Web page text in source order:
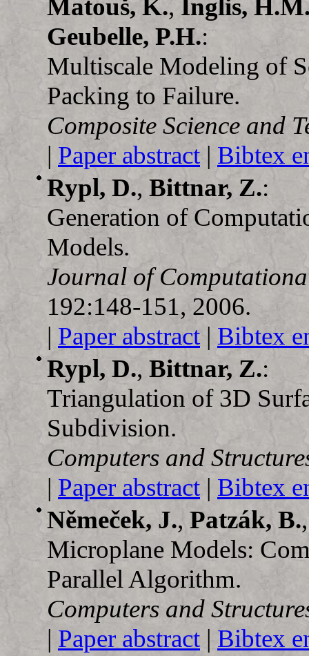
Matouš, K., Inglis,
Geubelle, P.H.:
Multiscale Modeling of
Packing to Failure.
Composite Science and
| Paper abstract | Bibtex
Rypl, D., Bittnar, Z.:
Generation of
Models.
Journal of
192:148-151, 2006.
| Paper abstract | Bibtex
Rypl, D., Bittnar, Z.:
Triangulation of 3D
Subdivision.
Computers and
| Paper abstract | Bibtex
Němeček, J., Patzák, B.
Microplane Models:
Parallel Algorithm.
Computers and
| Paper abstract | Bibtex